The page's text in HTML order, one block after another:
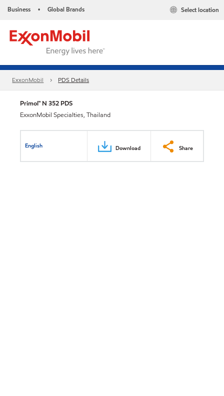
Business • Global Brands Select location
ExxonMobil PDS Details
Primol™ N 352 PDS
ExxonMobil Specialties, Thailand
English Download Share